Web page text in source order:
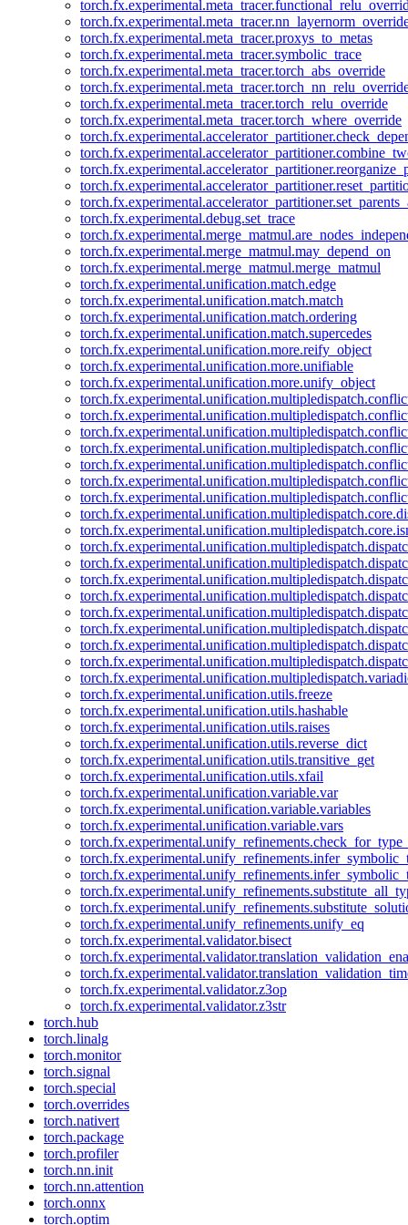
torch.fx.experimental.meta_tracer.proxys_to_metas
torch.fx.experimental.meta_tracer.symbolic_trace
torch.fx.experimental.meta_tracer.torch_abs_override
torch.fx.experimental.meta_tracer.torch_relu_override
torch.fx.experimental.meta_tracer.torch_where_override
torch.fx.experimental.debug.set_trace
torch.fx.experimental.merge_matmul.may_depend_on
torch.fx.experimental.merge_matmul.merge_matmul
torch.fx.experimental.unification.match.edge
torch.fx.experimental.unification.match.match
torch.fx.experimental.unification.match.ordering
torch.fx.experimental.unification.match.supercedes
torch.fx.experimental.unification.more.reify_object
torch.fx.experimental.unification.more.unifiable
torch.fx.experimental.unification.more.unify_object
torch.fx.experimental.unification.utils.freeze
torch.fx.experimental.unification.utils.hashable
torch.fx.experimental.unification.utils.raises
torch.fx.experimental.unification.utils.reverse_dict
torch.fx.experimental.unification.utils.transitive_get
torch.fx.experimental.unification.utils.xfail
torch.fx.experimental.unification.variable.var
torch.fx.experimental.unification.variable.variables
torch.fx.experimental.unification.variable.vars
torch.fx.experimental.unify_refinements.unify_eq
torch.fx.experimental.validator.bisect
torch.fx.experimental.validator.z3op
torch.fx.experimental.validator.z3str
torch.hub
torch.linalg
torch.monitor
torch.signal
torch.special
torch.overrides
torch.nativert
torch.package
torch.profiler
torch.nn.init
torch.nn.attention
torch.onnx
torch.optim